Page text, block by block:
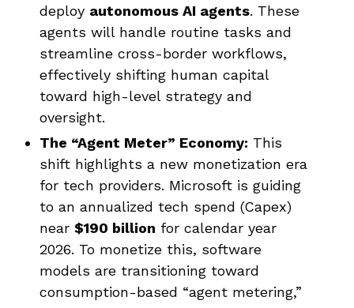
deploy autonomous AI agents. These
agents will handle routine tasks and
streamline cross-border workflows,
effectively shifting human capital
toward high-level strategy and
oversight.
The “Agent Meter” Economy: This
shift highlights a new monetization era
for tech providers. Microsoft is guiding
to an annualized tech spend (Capex)
near $190 billion for calendar year
2026. To monetize this, software
models are transitioning toward
consumption-based “agent metering,”